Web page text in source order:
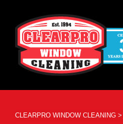
CLEARPRO WINDOW CLEANING >